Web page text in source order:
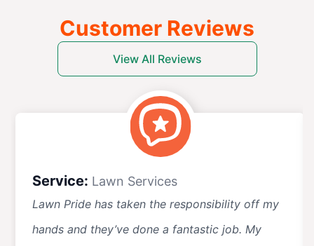
Customer Reviews
View All Reviews
Service: Lawn Services
Lawn Pride has taken the responsibility off my
hands and they’ve done a fantastic job. My